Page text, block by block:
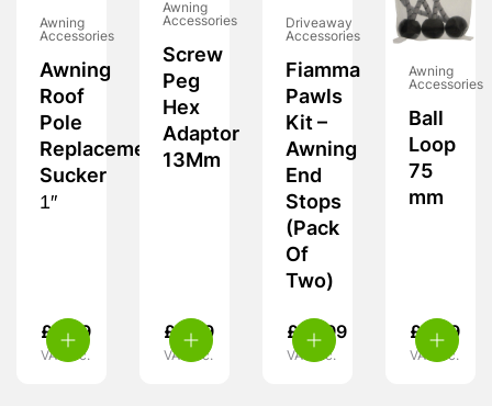
Awning
Accessories
Awning
Roof
Pole
Replacement
Sucker
1″
£ 2.99
VAT inc.
Awning
Accessories
Screw
Peg
Hex
Adaptor
13Mm
£ 5.99
VAT inc.
Driveaway
Accessories
Fiamma
Pawls
Kit –
Awning
End
Stops
(Pack
Of
Two)
£ 14.99
VAT inc.
Awning
Accessories
Ball
Loop
75
mm
£ 5.99
VAT inc.